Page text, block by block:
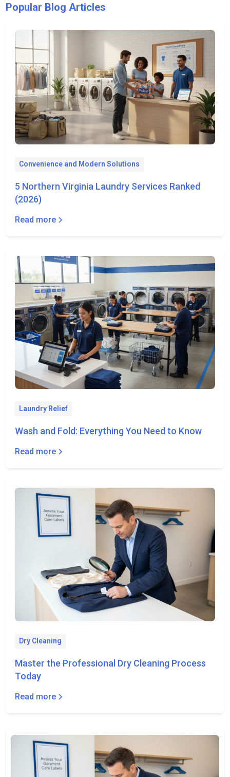
Popular Blog Articles
Convenience and Modern Solutions
5 Northern Virginia Laundry Services Ranked
(2026)
Read more
Laundry Relief
Wash and Fold: Everything You Need to Know
Read more
Dry Cleaning
Master the Professional Dry Cleaning Process
Today
Read more